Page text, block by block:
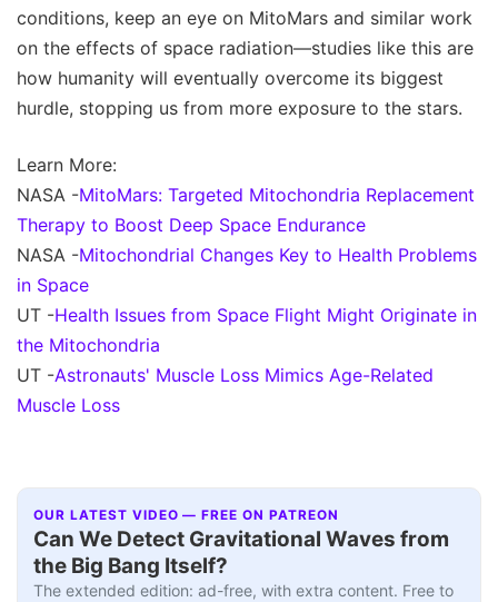
conditions, keep an eye on MitoMars and similar work
on the effects of space radiation—studies like this are
how humanity will eventually overcome its biggest
hurdle, stopping us from more exposure to the stars.
Learn More:
NASA -MitoMars: Targeted Mitochondria Replacement
Therapy to Boost Deep Space Endurance
NASA -Mitochondrial Changes Key to Health Problems
in Space
UT -Health Issues from Space Flight Might Originate in
the Mitochondria
UT -Astronauts' Muscle Loss Mimics Age-Related
Muscle Loss
OUR LATEST VIDEO — FREE ON PATREON
Can We Detect Gravitational Waves from
the Big Bang Itself?
The extended edition: ad-free, with extra content. Free to